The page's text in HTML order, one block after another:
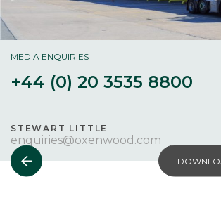
MEDIA ENQUIRIES
+44 (0) 20 3535 8800
STEWART LITTLE
enquiries@oxenwood.com